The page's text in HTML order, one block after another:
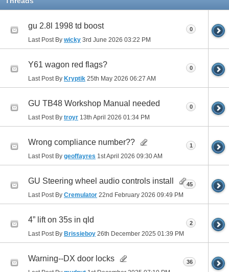
gu 2.8l 1998 td boost
Last Post By wicky 3rd June 2026 03:22 PM
0
Y61 wagon red flags?
Last Post By Kryptik 25th May 2026 06:27 AM
0
GU TB48 Workshop Manual needed
Last Post By troyr 13th April 2026 01:34 PM
0
Wrong compliance number??
Last Post By geoffayres 1st April 2026 09:30 AM
1
GU Steering wheel audio controls install
Last Post By Cremulator 22nd February 2026 09:49 PM
45
4” lift on 35s in qld
Last Post By Brissieboy 26th December 2025 01:39 PM
2
Warning--DX door locks 36